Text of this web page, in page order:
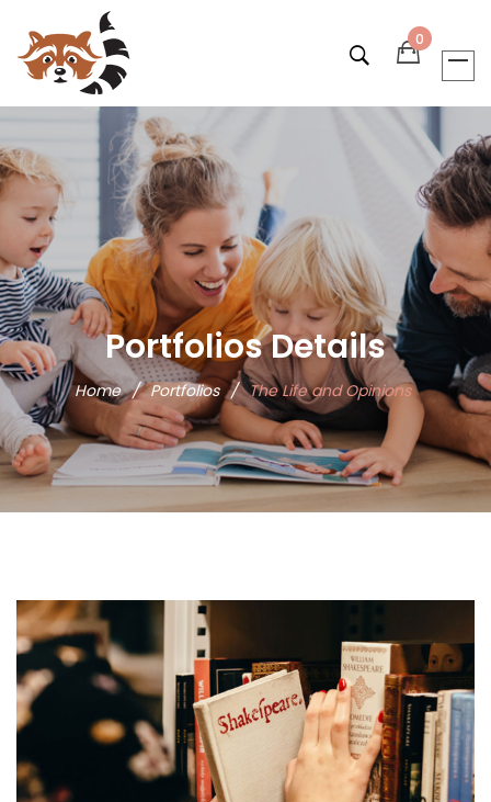
0
Portfolios Details
Home / Portfolios / The Life and Opinions